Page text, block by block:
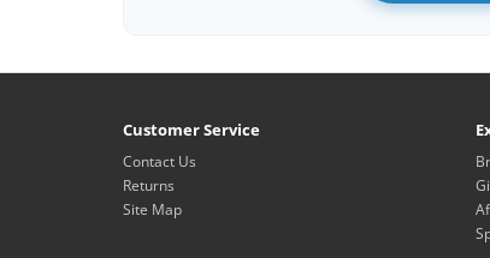
Customer Service
Contact Us
Returns
Site Map